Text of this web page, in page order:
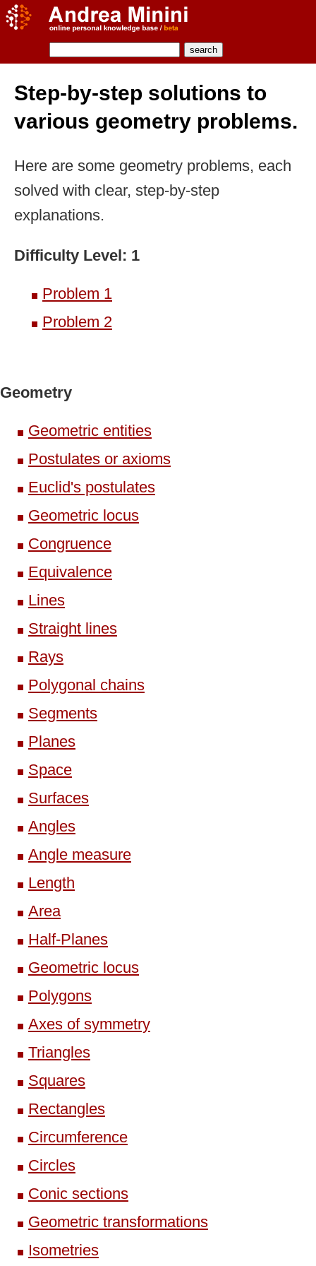
Step-by-step solutions to
various geometry problems.
Here are some geometry problems, each
solved with clear, step-by-step
explanations.
Difficulty Level: 1
Problem 1
Problem 2
Geometry
Geometric entities
Postulates or axioms
Euclid's postulates
Geometric locus
Congruence
Equivalence
Lines
Straight lines
Rays
Polygonal chains
Segments
Planes
Space
Surfaces
Angles
Angle measure
Length
Area
Half-Planes
Geometric locus
Polygons
Axes of symmetry
Triangles
Squares
Rectangles
Circumference
Circles
Conic sections
Geometric transformations
Isometries